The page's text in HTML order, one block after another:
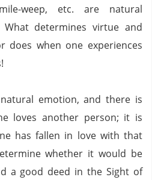
weep, etc. are natural
What determines virtue and
does when one experiences
emotion, and there is
loves another person; it is
has fallen in love with that
whether it would be
a good deed in the Sight of